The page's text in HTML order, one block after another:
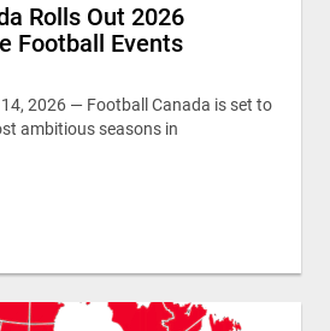
Rolls Out 2026
Football Events
2026 — Football Canada is set to
ambitious seasons in